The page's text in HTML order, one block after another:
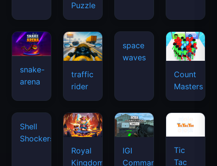
Puzzle
snake-
arena
traffic
rider
Count
Masters
Royal
IGI
Tic